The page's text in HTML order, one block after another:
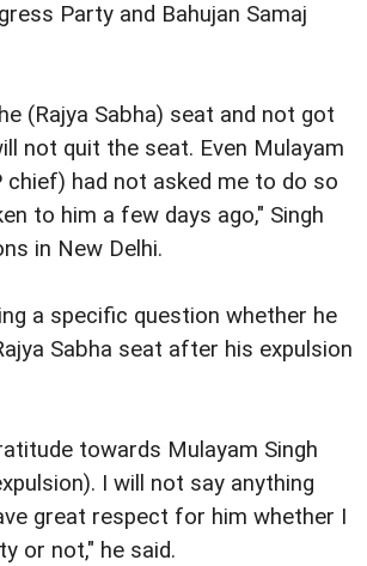
Party and Bahujan Samaj
(Rajya Sabha) seat and not got
not quit the seat. Even Mulayam
chief) had not asked me to do so
to him a few days ago," Singh
in New Delhi.
a specific question whether he
Sabha seat after his expulsion
towards Mulayam Singh
I will not say anything
great respect for him whether I
or not," he said.